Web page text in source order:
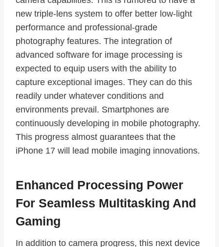
new triple-lens system to offer better low-light
performance and professional-grade
photography features. The integration of
advanced software for image processing is
expected to equip users with the ability to
capture exceptional images. They can do this
readily under whatever conditions and
environments prevail. Smartphones are
continuously developing in mobile photography.
This progress almost guarantees that the
iPhone 17 will lead mobile imaging innovations.
Enhanced Processing Power
For Seamless Multitasking And
Gaming
In addition to camera progress, this next device